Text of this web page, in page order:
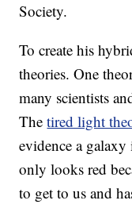
Society.
To create his
theories. One
many scientists
Thetired light
evidence a
only looks red
to get to us and